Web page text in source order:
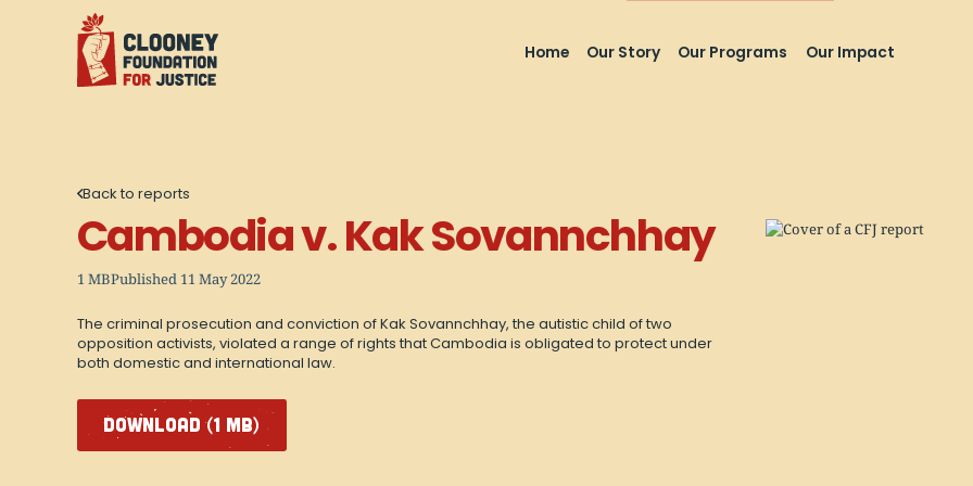
Home Our Story Our Programs Our Impact
Back to reports
Cambodia v. Kak Sovannchhay
1 MBPublished 11 May 2022
The criminal prosecution and conviction of Kak Sovannchhay, the autistic child of two
opposition activists, violated a range of rights that Cambodia is obligated to protect under
both domestic and international law.
DOWNLOAD (1 MB)